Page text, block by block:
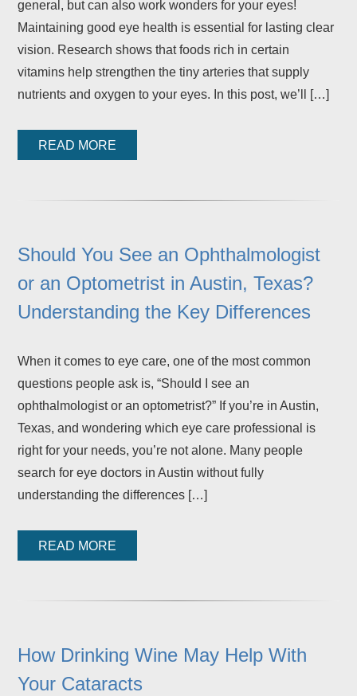
general, but can also work wonders for your eyes!
Maintaining good eye health is essential for lasting clear
vision. Research shows that foods rich in certain
vitamins help strengthen the tiny arteries that supply
nutrients and oxygen to your eyes. In this post, we’ll […]
READ MORE
Should You See an Ophthalmologist
or an Optometrist in Austin, Texas?
Understanding the Key Differences
When it comes to eye care, one of the most common
questions people ask is, “Should I see an
ophthalmologist or an optometrist?” If you’re in Austin,
Texas, and wondering which eye care professional is
right for your needs, you’re not alone. Many people
search for eye doctors in Austin without fully
understanding the differences […]
READ MORE
How Drinking Wine May Help With
Your Cataracts